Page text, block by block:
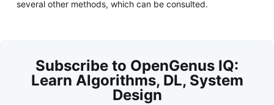
several other methods, which can be consulted.
Subscribe to OpenGenus IQ:
Learn Algorithms, DL, System
Design